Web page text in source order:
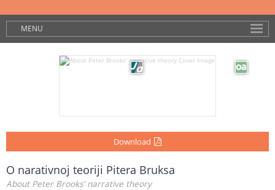
MENU
Download
O narativnoj teoriji Pitera Bruksa
About Peter Brooks' narrative theory